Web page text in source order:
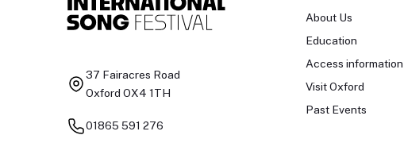
37 Fairacres Road
Oxford OX4 1TH
01865 591 276
About Us
Education
Access information
Visit Oxford
Past Events